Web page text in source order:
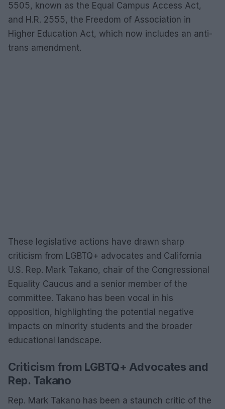
5505, known as the Equal Campus Access Act,
and H.R. 2555, the Freedom of Association in
Higher Education Act, which now includes an anti-
trans amendment.
These legislative actions have drawn sharp
criticism from LGBTQ+ advocates and California
U.S. Rep. Mark Takano, chair of the Congressional
Equality Caucus and a senior member of the
committee. Takano has been vocal in his
opposition, highlighting the potential negative
impacts on minority students and the broader
educational landscape.
Criticism from LGBTQ+ Advocates and
Rep. Takano
Rep. Mark Takano has been a staunch critic of the